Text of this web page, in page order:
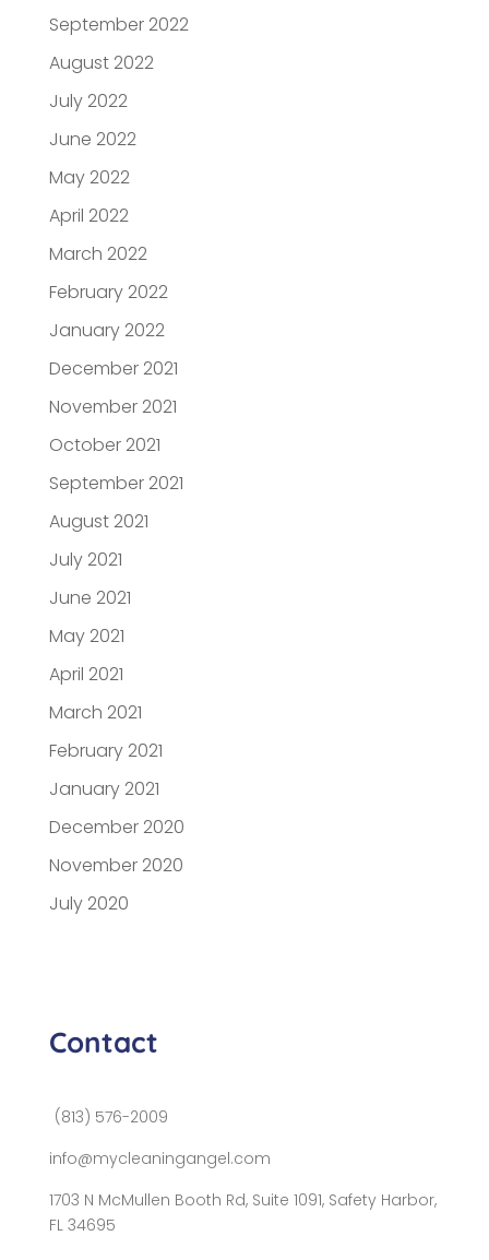
September 2022
August 2022
July 2022
June 2022
May 2022
April 2022
March 2022
February 2022
January 2022
December 2021
November 2021
October 2021
September 2021
August 2021
July 2021
June 2021
May 2021
April 2021
March 2021
February 2021
January 2021
December 2020
November 2020
July 2020
Contact
(813) 576-2009
info@mycleaningangel.com
1703 N McMullen Booth Rd, Suite 1091, Safety Harbor,
FL 34695